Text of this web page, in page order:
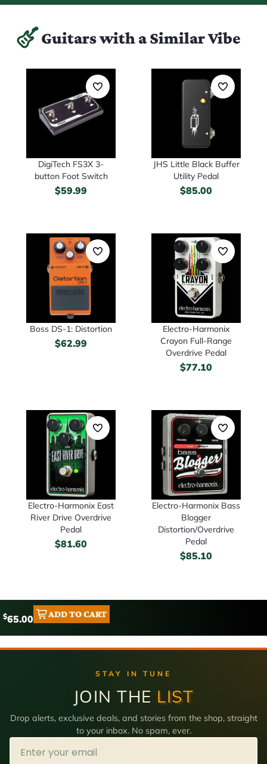
Guitars with a Similar Vibe
DigiTech FS3X 3-
button Foot Switch
$59.99
JHS Little Black Buffer
Utility Pedal
$85.00
Boss DS-1: Distortion
$62.99
Electro-Harmonix
Crayon Full-Range
Overdrive Pedal
$77.10
Electro-Harmonix East
River Drive Overdrive
Pedal
$81.60
Electro-Harmonix Bass
Blogger
Distortion/Overdrive
Pedal
$85.10
$65.00 ADD TO CART
STAY IN TUNE
JOIN THE LIST
Drop alerts, exclusive deals, and stories from the shop, straight
to your inbox. No spam, ever.
Email